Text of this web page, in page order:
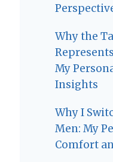
Why the
My
Insights
Why I
Men: My
Comfort